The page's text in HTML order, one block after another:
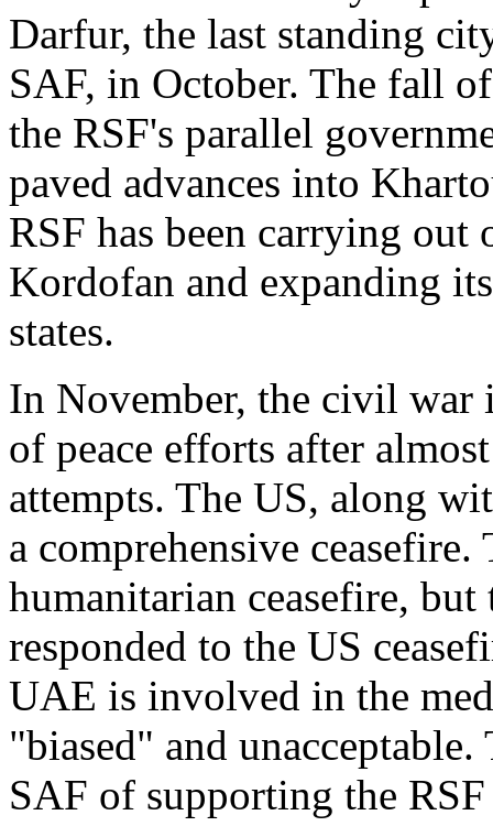
Darfur, the last standing
SAF, in October. The fall
the RSF's parallel
paved advances into
RSF has been carrying
Kordofan and expanding
states.
In November, the civil war
of peace efforts after
attempts. The US, along
a comprehensive ceasefire.
humanitarian ceasefire,
responded to the US
UAE is involved in the
"biased" and
SAF of supporting the